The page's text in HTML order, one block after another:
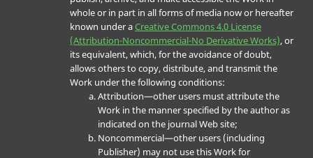
whole or in part in all forms of media now or hereafter
known under aCreative Commons 4.0 License
(Attribution-Noncommercial-No Derivative Works), or
its equivalent, which, for the avoidance of doubt,
allows others to copy, distribute, and transmit the
Work under the following conditions:
Attribution—other users must attribute the
Work in the manner specified by the author as
indicated on the journal Web site;
Noncommercial—other users (including
Publisher) may not use this Work for